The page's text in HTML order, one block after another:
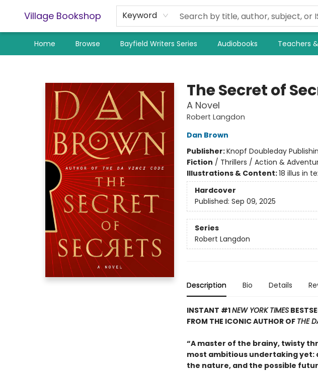
Village Bookshop Keyword
Home Browse Bayfield Writers Series Audiobooks Teachers
The Secret of
A Novel
Robert Langdon
Dan Brown
Publisher:Knopf Doubleday
Fiction / Thrillers / Action &
Illustrations & Content:18 illus in
Hardcover
Published: Sep 09, 2025
Series
Robert Langdon
Description Bio Details
INSTANT #1NEW YORK TIMES
FROM THE ICONIC AUTHOR OF THE
“A master of the brainy, twisty
most ambitious undertaking yet:
the nature, and the possible